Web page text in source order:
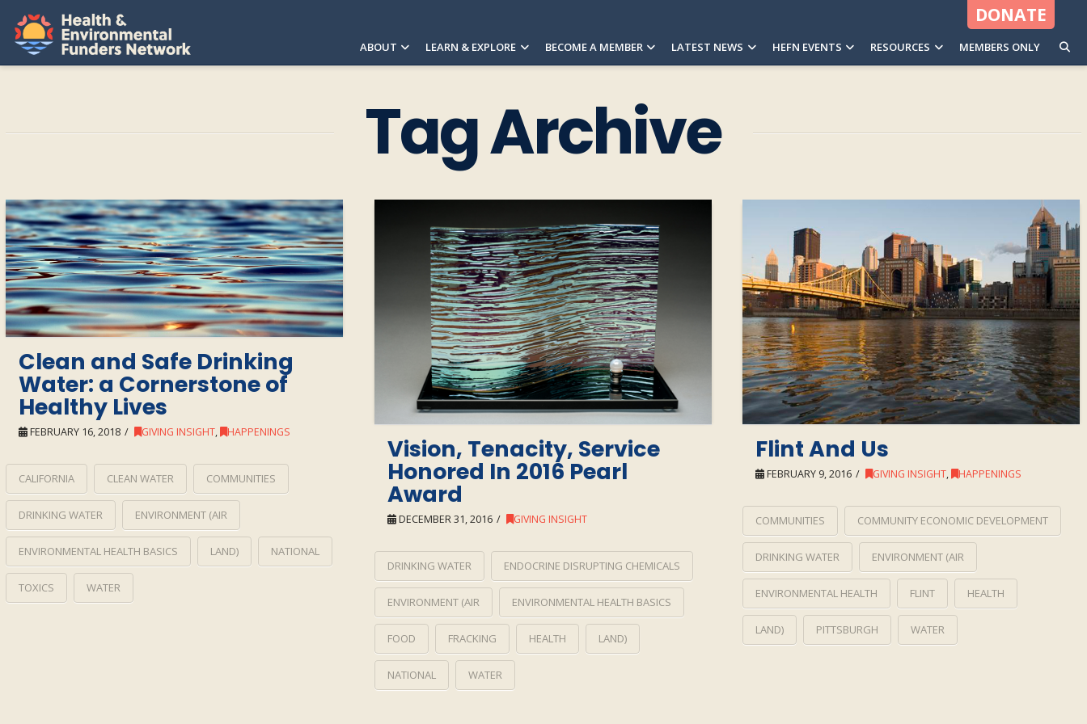
H
N
ABOUT LEARN & EXPLORE BECOME A MEMBER LATEST NEWS HEFN EVENTS RESOURCES MEMBERS ONLY
DONATE
Tag Archive
Clean and Safe Drinking
Water: a Cornerstone of
Healthy Lives
FEBRUARY 16, 2018 GIVING INSIGHT, HAPPENINGS
CALIFORNIA CLEAN WATER COMMUNITIES
DRINKING WATER ENVIRONMENT (AIR
ENVIRONMENTAL HEALTH BASICS LAND) NATIONAL
TOXICS WATER
Vision, Tenacity, Service
Honored In 2016 Pearl
Award
DECEMBER 31, 2016 GIVING INSIGHT
DRINKING WATER ENDOCRINE DISRUPTING CHEMICALS
ENVIRONMENT (AIR ENVIRONMENTAL HEALTH BASICS
FOOD FRACKING HEALTH LAND)
NATIONAL WATER
Flint And Us
FEBRUARY 9, 2016 GIVING INSIGHT, HAPPENINGS
COMMUNITIES COMMUNITY ECONOMIC DEVELOPMENT
DRINKING WATER ENVIRONMENT (AIR
ENVIRONMENTAL HEALTH FLINT HEALTH
LAND) PITTSBURGH WATER